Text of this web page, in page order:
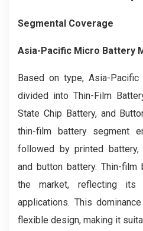
Segmental Coverage
Asia-Pacific Micro Battery
Based on type, Asia-
divided into Thin-Film
State Chip Battery, and
thin-film battery segment
followed by printed
and button battery. Thin-film
the market, reflecting its
applications. This
flexible design, making it